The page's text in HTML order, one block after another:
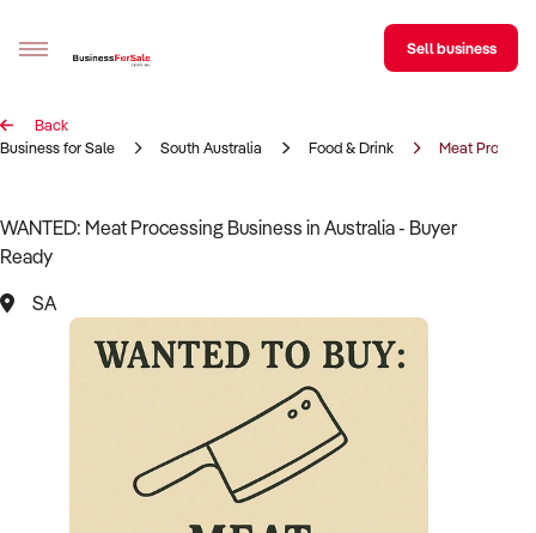
Sell your business
Business Search
Franchise Search
Sell Your Business
Find a Broker
Business Brokers Directory
Sign up as a Broker
Advertise your Franchise
Sell business
Back
Business for Sale
South Australia Food & Drink Meat
WANTED: Meat Processing Business in Australia - Buyer
Ready
SA